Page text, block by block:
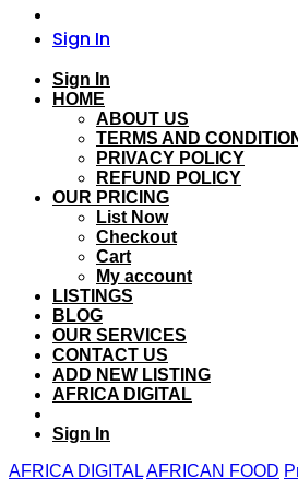
Sign In
Sign In
HOME
ABOUT US
TERMS AND
PRIVACY POLICY
REFUND POLICY
OUR PRICING
List Now
Checkout
Cart
My account
LISTINGS
BLOG
OUR SERVICES
CONTACT US
ADD NEW LISTING
AFRICA DIGITAL
Sign In
AFRICA DIGITALAFRICAN FOOD